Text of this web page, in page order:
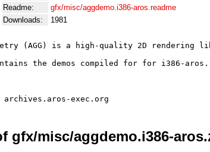
Readme:
gfx/misc/aggdemo.i386-aros.readme
Downloads:
1981
(AGG) is a high-quality 2D
the demos compiled for for i386-aros.
gfx/misc/aggdemo.i386-